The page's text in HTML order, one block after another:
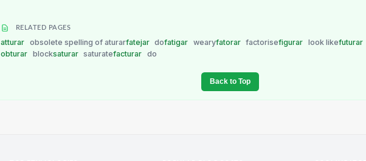
RELATED PAGES
atturar obsolete spelling of aturarfatejar dofatigar wearyfatorar factorisefigurar look likefuturar
obturar blocksaturar saturatefacturar do
Back to Top